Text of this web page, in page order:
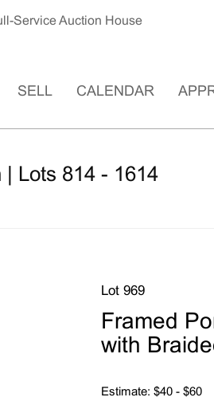
Service Auction House
SELL CALENDAR
| Lots 814 - 1614
Lot 969
Framed
with
Estimate: $40 - $60